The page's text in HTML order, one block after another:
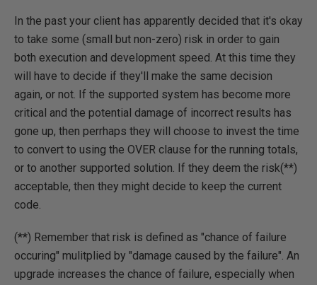
In the past your client has apparently decided that it's okay
to take some (small but non-zero) risk in order to gain
both execution and development speed. At this time they
will have to decide if they'll make the same decision
again, or not. If the supported system has become more
critical and the potential damage of incorrect results has
gone up, then perrhaps they will choose to invest the time
to convert to using the OVER clause for the running totals,
or to another supported solution. If they deem the risk(**)
acceptable, then they might decide to keep the current
code.
(**) Remember that risk is defined as "chance of failure
occuring" mulitplied by "damage caused by the failure". An
upgrade increases the chance of failure, especially when